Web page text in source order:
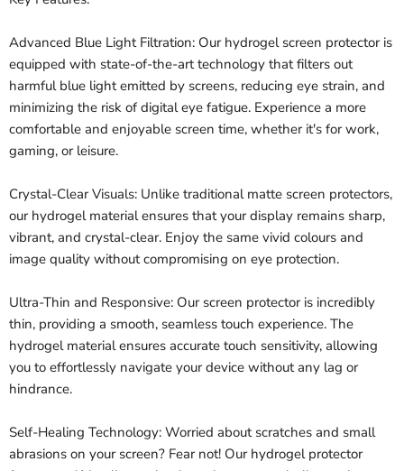
Advanced Blue Light Filtration: Our hydrogel screen protector is
equipped with state-of-the-art technology that filters out
harmful blue light emitted by screens, reducing eye strain, and
minimizing the risk of digital eye fatigue. Experience a more
comfortable and enjoyable screen time, whether it's for work,
gaming, or leisure.
Crystal-Clear Visuals: Unlike traditional matte screen protectors,
our hydrogel material ensures that your display remains sharp,
vibrant, and crystal-clear. Enjoy the same vivid colours and
image quality without compromising on eye protection.
Ultra-Thin and Responsive: Our screen protector is incredibly
thin, providing a smooth, seamless touch experience. The
hydrogel material ensures accurate touch sensitivity, allowing
you to effortlessly navigate your device without any lag or
hindrance.
Self-Healing Technology: Worried about scratches and small
abrasions on your screen? Fear not! Our hydrogel protector